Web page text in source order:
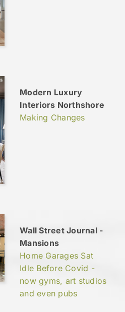
Modern Luxury
Interiors Northshore
Making Changes
Wall Street Journal -
Mansions
Home Garages Sat
Idle Before Covid -
now gyms, art studios
and even pubs